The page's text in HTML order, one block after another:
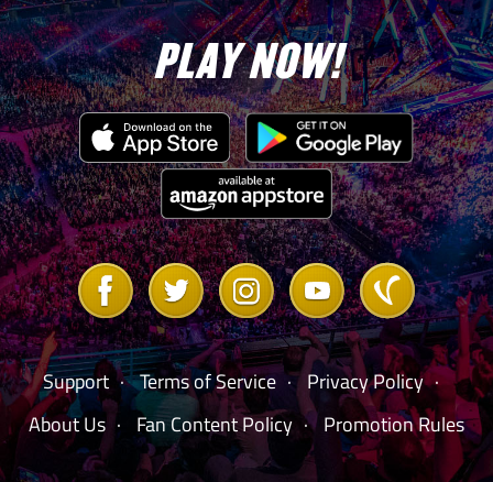
Win any
Match in any
Mode w/
any Legend
100,000 10
Beat the
Boss on any
difficulty in
Extreme
Rules –
BLACK
GEMS (2) –
Clubber Lang
“Rocky III”
550,000 1
PLAY NOW!
Link
to
Facebook
Link
to
Twitter
Link
to
Instagram
Link
to
Youtube
Link
to
Vanilla
Forum
Support
Terms of Service
Privacy Policy
About Us
Fan Content Policy Promotion Rules